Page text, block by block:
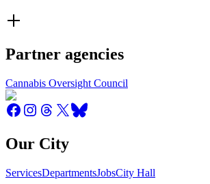
Partner agencies
Cannabis Oversight Council
Our City
ServicesDepartmentsJobsCity Hall